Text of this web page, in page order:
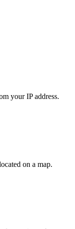
your IP address.
on a map.